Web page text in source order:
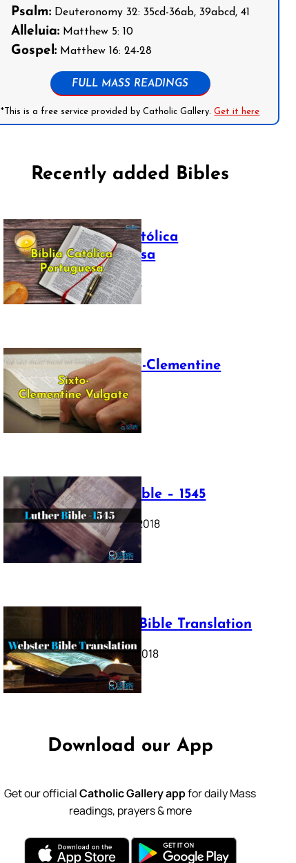
Psalm:Deuteronomy 32: 35cd-36ab, 39abcd, 41
Alleluia:Matthew 5: 10
Gospel:Matthew 16: 24-28
FULL MASS READINGS
*This is a free service provided by Catholic Gallery.Get it here
Recently added Bibles
Bíblia Católica
Portuguesa
July 16, 2025
The Sixto-Clementine
Vulgate
July 12, 2025
Luther Bible – 1545
October 17, 2018
Webster Bible Translation
October 11, 2018
Download our App
Get our officialCatholic Gallery appfor daily Mass
readings, prayers & more